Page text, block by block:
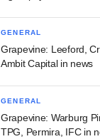
GENERAL
Grapevine: Leeford,
Ambit Capital in news
GENERAL
Grapevine: Warburg
TPG, Permira, IFC in